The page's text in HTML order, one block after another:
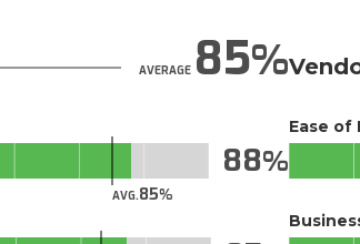
AVERAGE85
AVG.85
88
Ease of